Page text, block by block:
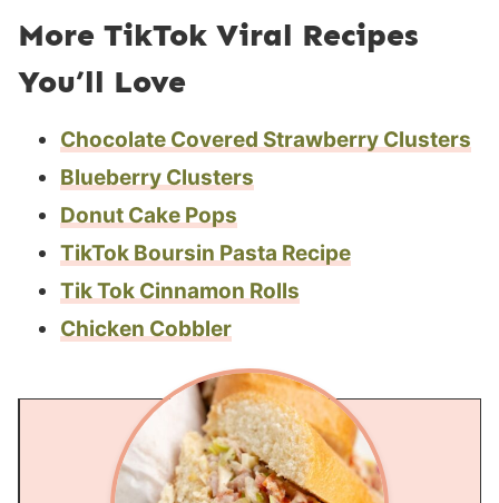
More TikTok Viral Recipes
You’ll Love
Chocolate Covered Strawberry Clusters
Blueberry Clusters
Donut Cake Pops
TikTok Boursin Pasta Recipe
Tik Tok Cinnamon Rolls
Chicken Cobbler